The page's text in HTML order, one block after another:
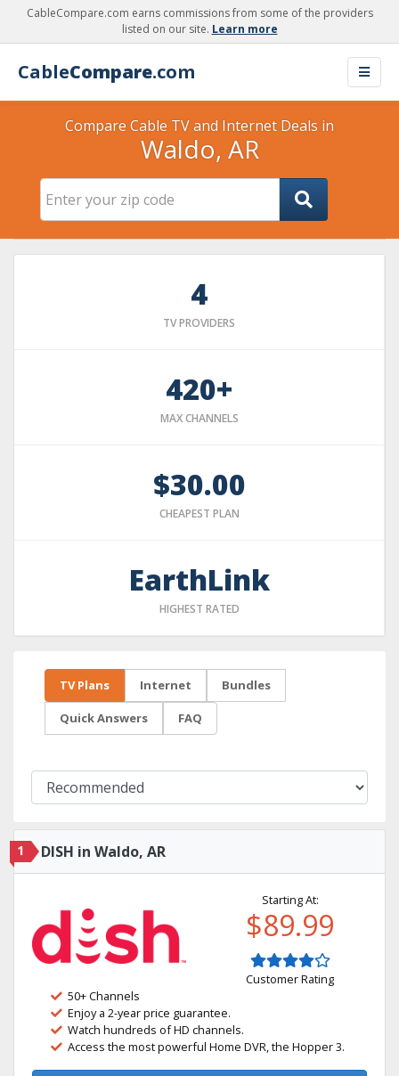
CableCompare.com earns commissions from some of the providers
listed on our site. Learn more
CableCompare.com
Compare Cable TV and Internet Deals in
Waldo, AR
4
TV PROVIDERS
420+
MAX CHANNELS
$30.00
CHEAPEST PLAN
EarthLink
HIGHEST RATED
TV Plans Internet Bundles
Quick Answers FAQ
1 DISH in Waldo, AR
Starting At:
$89.99
Customer Rating
50+ Channels
Enjoy a 2-year price guarantee.
Watch hundreds of HD channels.
Access the most powerful Home DVR, the Hopper 3.